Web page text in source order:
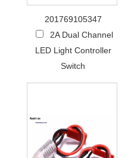
201769105347
2A Dual Channel
LED Light Controller
Switch